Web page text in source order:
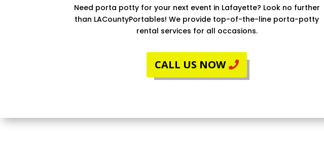
Need porta potty for your next event in Lafayette? Look no further
than LACountyPortables! We provide top-of-the-line porta-potty
rental services for all occasions.
CALL US NOW